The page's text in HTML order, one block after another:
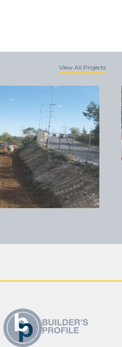
View All Projects